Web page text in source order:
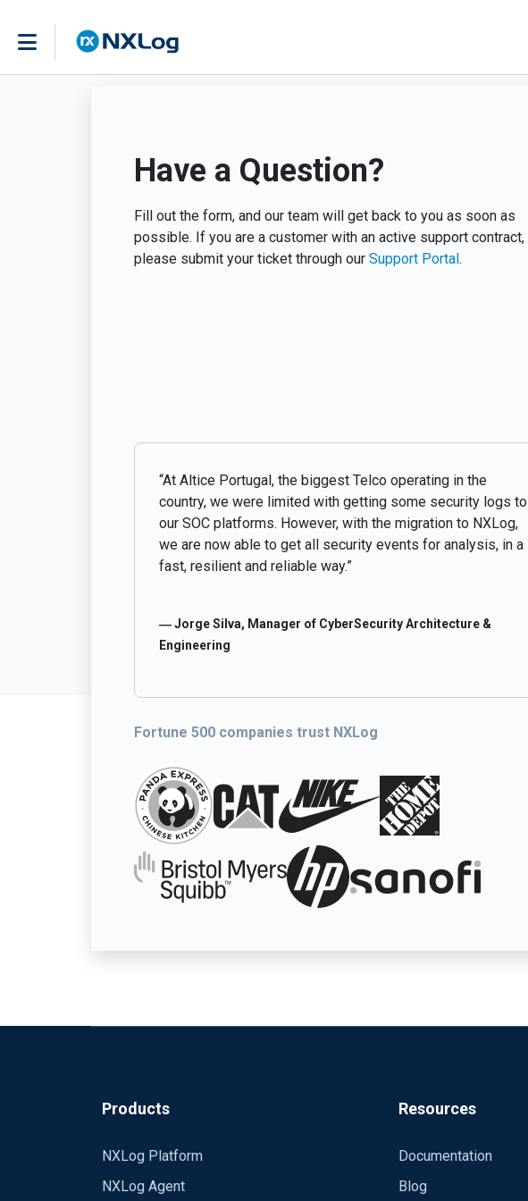
Have a Question?
Fill out the form, and our team will get back to you as soon as
possible. If you are a customer with an active support contract,
please submit your ticket through our Support Portal.
“At Altice Portugal, the biggest Telco operating in the
country, we were limited with getting some security logs to
our SOC platforms. However, with the migration to NXLog,
we are now able to get all security events for analysis, in a
fast, resilient and reliable way.”
― Jorge Silva, Manager of CyberSecurity Architecture &
Engineering
Fortune 500 companies trust NXLog
Products
NXLog Platform
NXLog Agent
Resources
Documentation
Blog